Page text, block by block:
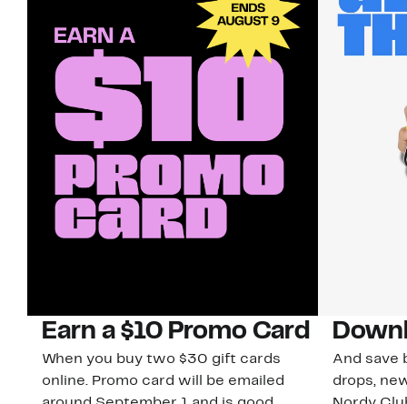
Earn a $10 Promo Card
When you buy two $30 gift cards
online. Promo card will be emailed
And save
drops,